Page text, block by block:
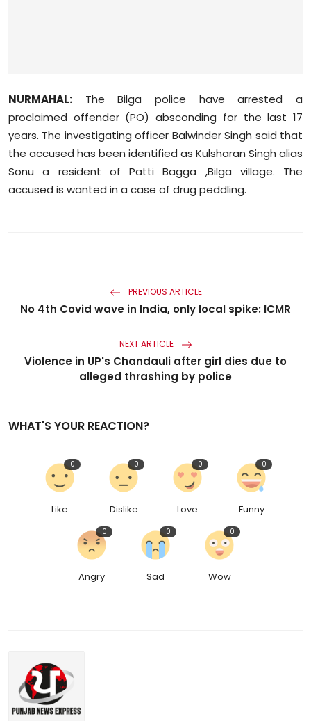
Diaspora
NURMAHAL: The Bilga police have arrested a
proclaimed offender (PO) absconding for the last 17
years. The investigating officer Balwinder Singh said that
the accused has been identified as Kulsharan Singh alias
Sonu a resident of Patti Bagga ,Bilga village. The
accused is wanted in a case of drug peddling.
PREVIOUS ARTICLE
No 4th Covid wave in India, only local spike: ICMR
NEXT ARTICLE
Violence in UP's Chandauli after girl dies due to
alleged thrashing by police
WHAT'S YOUR REACTION?
Like
0
Dislike
0
Love
0
Funny
0
Angry
0
Sad
0
Wow
0